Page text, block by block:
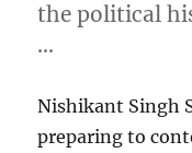
the political
…
Nishikant Singh
preparing to